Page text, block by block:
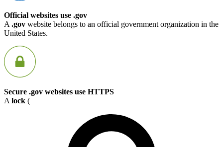
Official websites use .gov
A .gov website belongs to an official government organization in the
United States.
Secure .gov websites use HTTPS
A lock (